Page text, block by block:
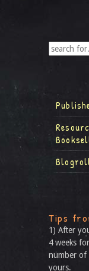
Tips
1) After
4 weeks
number of
yours.